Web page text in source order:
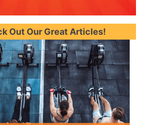
Out Our Great Articles!